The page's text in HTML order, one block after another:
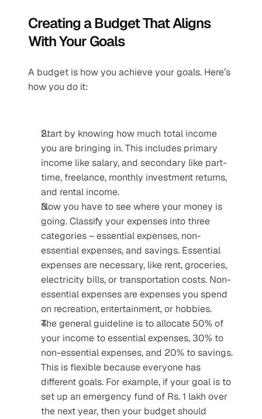
Creating a Budget That Aligns
With Your Goals
A budget is how you achieve your goals. Here’s
how you do it:
Start by knowing how much total income
you are bringing in. This includes primary
income like salary, and secondary like part-
time, freelance, monthly investment returns,
and rental income.
Now you have to see where your money is
going. Classify your expenses into three
categories – essential expenses, non-
essential expenses, and savings. Essential
expenses are necessary, like rent, groceries,
electricity bills, or transportation costs. Non-
essential expenses are expenses you spend
on recreation, entertainment, or hobbies.
The general guideline is to allocate 50% of
your income to essential expenses, 30% to
non-essential expenses, and 20% to savings.
This is flexible because everyone has
different goals. For example, if your goal is to
set up an emergency fund of Rs. 1 lakh over
the next year, then your budget should